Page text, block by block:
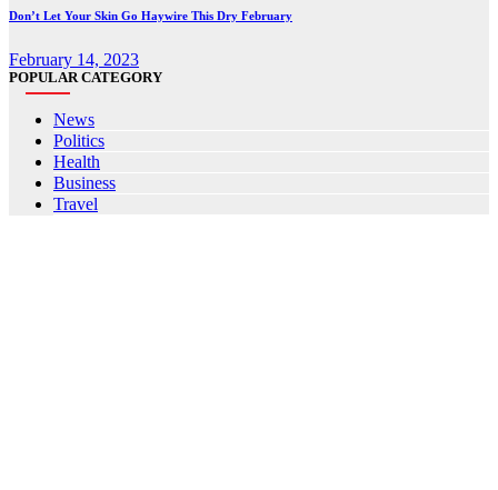
Don’t Let Your Skin Go Haywire This Dry February
February 14, 2023
POPULAR CATEGORY
News
Politics
Health
Business
Travel